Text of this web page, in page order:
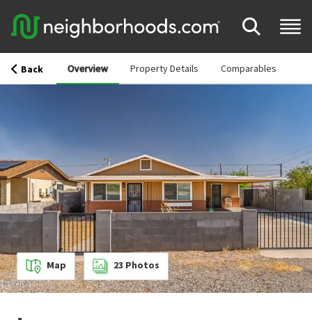
Back Overview Property Details Comparables
Map 23 Photos